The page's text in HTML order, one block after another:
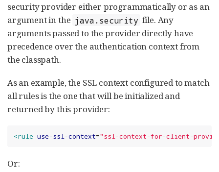
security provider either programmatically or as an
argument in the java.security file. Any
arguments passed to the provider directly have
precedence over the authentication context from
the classpath.
As an example, the SSL context configured to match
all rules is the one that will be initialized and
returned by this provider:
<rule use-ssl-context="ssl-context-for-client-
Or: